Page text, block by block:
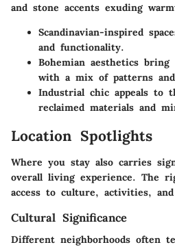
and stone accents exuding
Scandinavian-inspired
and functionality.
Bohemian aesthetics bring
with a mix of patterns
Industrial chic appeals to
reclaimed materials and
Location Spotlights
Where you stay also carries
overall living experience. The
access to culture, activities,
Cultural Significance
Different neighborhoods often